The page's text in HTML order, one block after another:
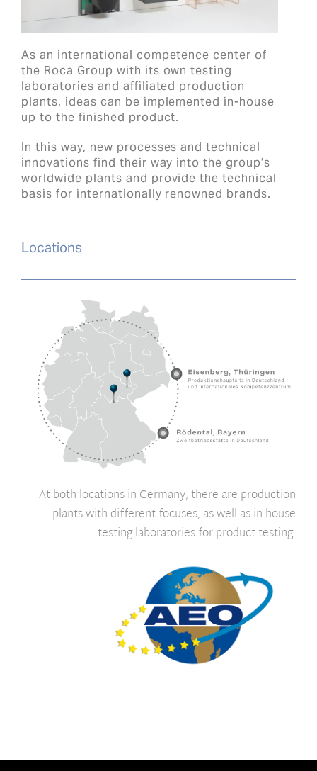
As an international competence center of
the Roca Group with its own testing
laboratories and affiliated production
plants, ideas can be implemented in-house
up to the finished product.
In this way, new processes and technical
innovations find their way into the group’s
worldwide plants and provide the technical
basis for internationally renowned brands.
Locations
At both locations in Germany, there are production
plants with different focuses, as well as in-house
testing laboratories for product testing.